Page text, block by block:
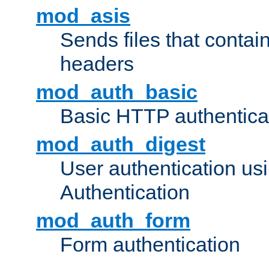
mod_asis
Sends files that
headers
mod_auth_basic
Basic HTTP
mod_auth_digest
User authentication
Authentication
mod_auth_form
Form authentication